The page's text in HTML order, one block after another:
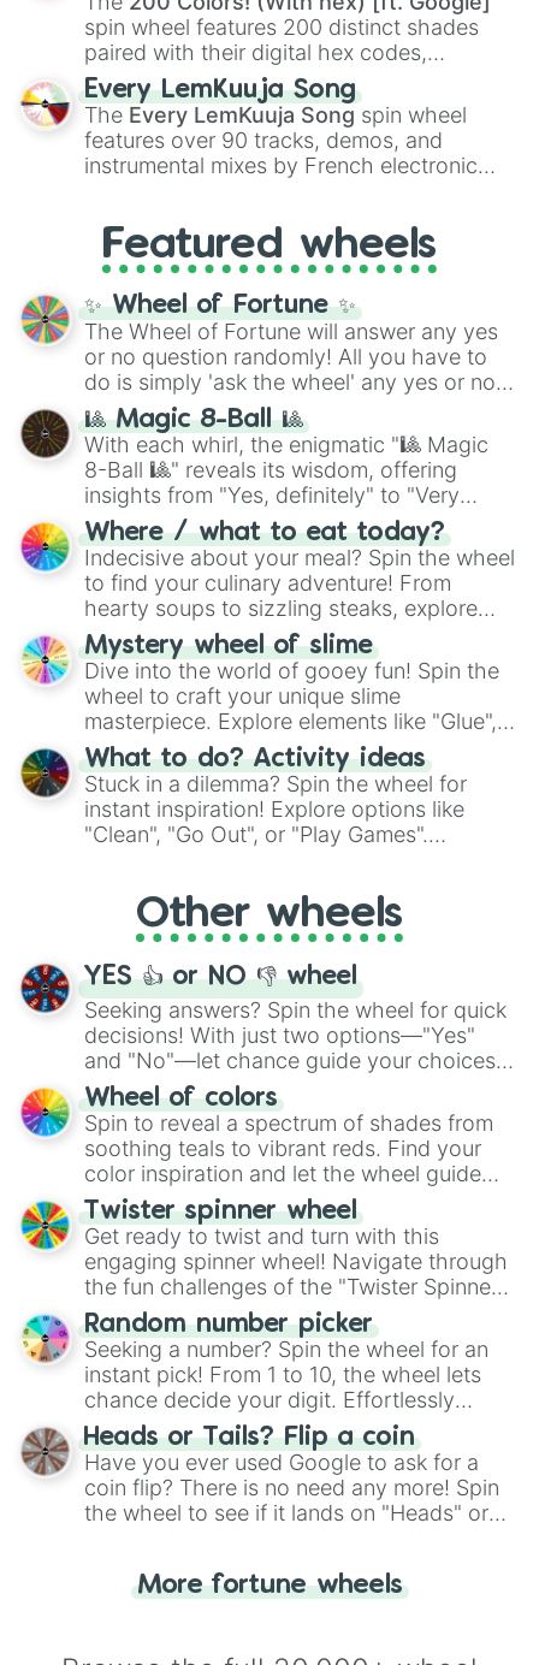
Kokushibo
spin wheel features 200 distinct shades
paired with their digital hex codes,
spanning the entire color spectrum from
vibrant tones like#FF0800(Candy Apple
Red),#39FF14(Neon Green), and
#007FFF(Azure Blue) to neutral shades
like#F5F5DC(Beige), #B76E79(Rose
Every LemKuuja Song
The Every LemKuuja Song spin wheel
features over 90 tracks, demos, and
instrumental mixes by French electronic
GRL, and A NEWER DAWN, as well as the
full judetrack series.
Featured wheels
✨ Wheel of Fortune ✨
The Wheel of Fortune will answer any yes
or no question randomly! All you have to
do is simply 'ask the wheel' any yes or no
question, then spin the wheel and you will
be given an answer.
🎱 Magic 8-Ball 🎱
With each whirl, the enigmatic "🎱 Magic
8-Ball 🎱" reveals its wisdom, offering
insights from "Yes, definitely" to "Very
doubtful." Seek guidance, embrace the
unknown, and find your answers in this
whimsical journey of chance.
Where / what to eat today?
Indecisive about your meal? Spin the wheel
to find your culinary adventure! From
hearty soups to sizzling steaks, explore
options like Chinese, BBQ, and more. Let
chance guide your cravings as you land on
choices such as sushi or a classic burger.
Mystery wheel of slime
Dive into the world of gooey fun! Spin the
wheel to craft your unique slime
masterpiece. Explore elements like "Glue",
"Blue Coloring", "Googly Eyes", and more.
From shimmering "Black Glitter" to vibrant
"Pink Coloring", each spin unveils a new
ingredient.
What to do? Activity ideas
Stuck in a dilemma? Spin the wheel for
instant inspiration! Explore options like
"Clean", "Go Out", or "Play Games".
adventure from the exciting array of
activities.
Other wheels
YES 👍 or NO 👎 wheel
Seeking answers? Spin the wheel for quick
decisions! With just two options—"Yes"
and "No"—let chance guide your choices.
The "YES 👍 or NO 👎 Wheel" simplifies
decision-making, making it a fun and easy
way to find your answer.
Wheel of colors
Spin to reveal a spectrum of shades from
soothing teals to vibrant reds. Find your
color inspiration and let the wheel guide
your artistic choices.
Twister spinner wheel
Get ready to twist and turn with this
engaging spinner wheel! Navigate through
the fun challenges of the "Twister Spinner
Wheel", keeping balance and laughter in
this classic game of physical skill.
Random number picker
Seeking a number? Spin the wheel for an
instant pick! From 1 to 10, the wheel lets
chance decide your digit. Effortlessly
choose your next number with a spin of
the wheel.
Heads or Tails? Flip a coin
Have you ever used Google to ask for a
coin flip? There is no need any more! Spin
the wheel to see if it lands on "Heads" or
for you. Never google a coin flip anymore!
More fortune wheels